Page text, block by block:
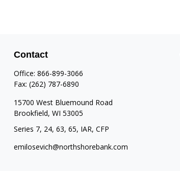
Contact
Office: 866-899-3066
Fax: (262) 787-6890
15700 West Bluemound Road
Brookfield, WI 53005
Series 7, 24, 63, 65, IAR, CFP
emilosevich@northshorebank.com